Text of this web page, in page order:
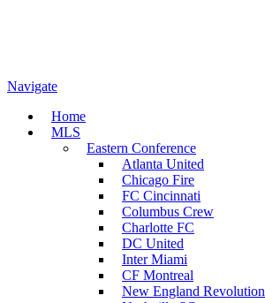
Navigate
Home
MLS
Eastern Conference
Atlanta United
Chicago Fire
FC Cincinnati
Columbus Crew
Charlotte FC
DC United
Inter Miami
CF Montreal
New England Revolution